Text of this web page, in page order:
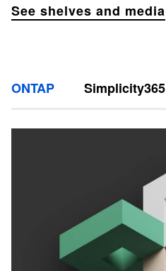
See shelves and media
ONTAP Simplicity365